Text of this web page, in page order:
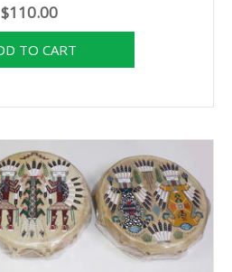
$110.00